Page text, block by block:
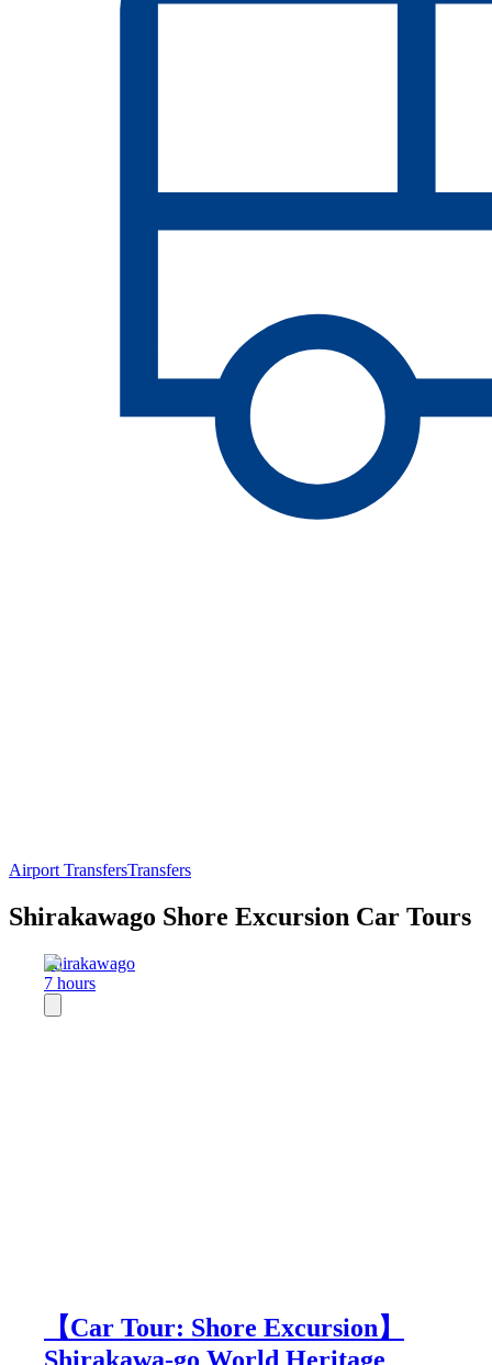
Airport TransfersTransfers
Shirakawago Shore Excursion Car Tours
Shirakawago
7 hours
【Car Tour: Shore Excursion】
Shirakawa-go World Heritage